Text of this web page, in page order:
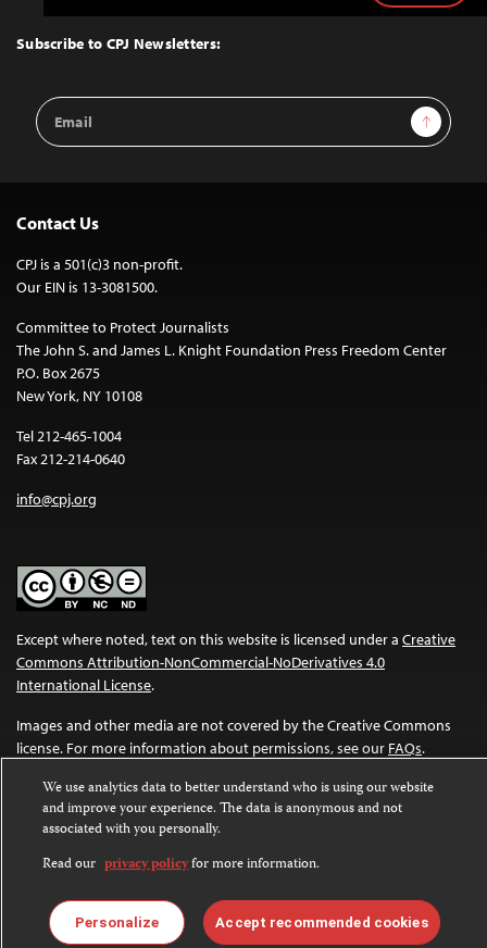
Top
Subscribe to CPJ Newsletters:
Email
Address
Sign Up
Contact Us
CPJ is a 501(c)3 non-profit.
Our EIN is 13-3081500.
Committee to Protect Journalists
The John S. and James L. Knight Foundation Press Freedom Center
P.O. Box 2675
New York, NY 10108
Tel 212-465-1004
Fax 212-214-0640
info@cpj.org
Except where noted, text on this website is licensed under a Creative
Commons Attribution-NonCommercial-NoDerivatives 4.0
International License.
Images and other media are not covered by the Creative Commons
license. For more information about permissions, see our FAQs.
We use analytics data to better understand who is using our website
and improve your experience. The data is anonymous and not
associated with you personally.
Read our privacy policyfor more information.
Personalize Accept recommended cookies